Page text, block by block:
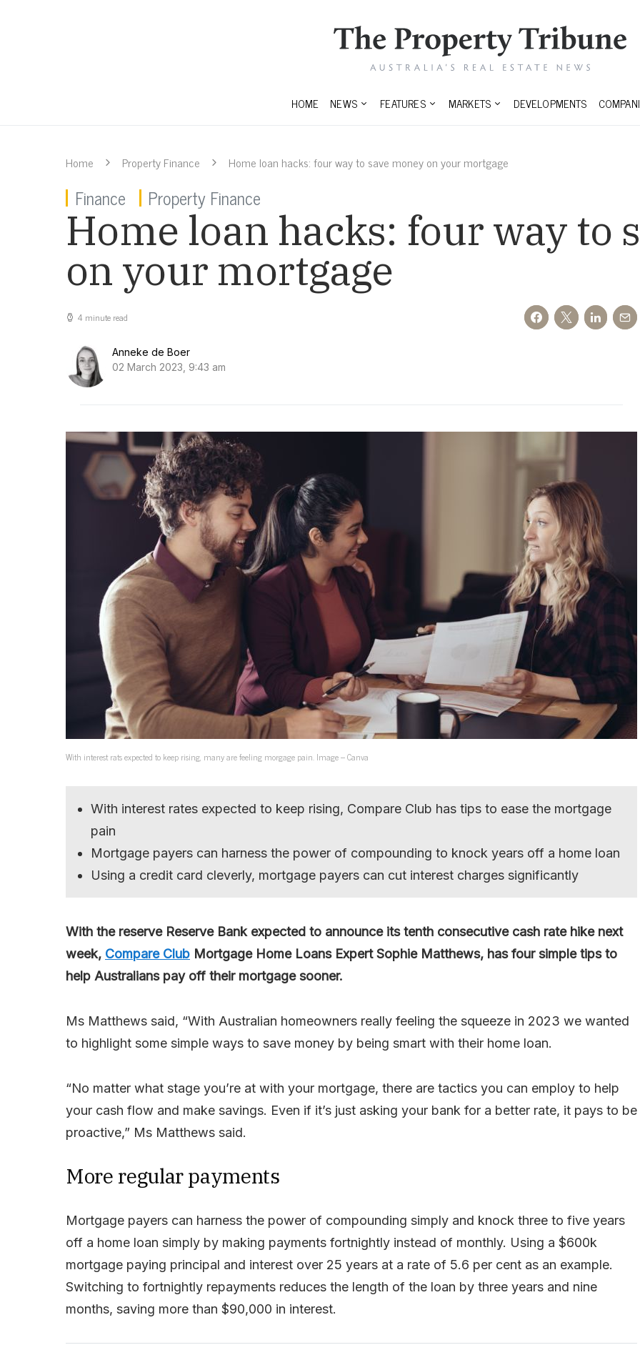
HOME NEWS FEATURES MARKETS DEVELOPMENTS
Home Property Finance Home loan hacks: four way to save money on your mortgage
Finance Property Finance
Home loan hacks: four way to
on your mortgage
4 minute read
Anneke de Boer
02 March 2023, 9:43 am
With interest rats expected to keep rising, many are feeling morgage pain. Image – Canva
With interest rates expected to keep rising, Compare Club has tips to ease the mortgage
pain
Mortgage payers can harness the power of compounding to knock years off a home loan
Using a credit card cleverly, mortgage payers can cut interest charges significantly
With the reserve Reserve Bank expected to announce its tenth consecutive cash rate hike next
week, Compare Club Mortgage Home Loans Expert Sophie Matthews, has four simple tips to
help Australians pay off their mortgage sooner.
Ms Matthews said, “With Australian homeowners really feeling the squeeze in 2023 we wanted
to highlight some simple ways to save money by being smart with their home loan.
“No matter what stage you’re at with your mortgage, there are tactics you can employ to help
your cash flow and make savings. Even if it’s just asking your bank for a better rate, it pays to be
proactive,” Ms Matthews said.
More regular payments
Mortgage payers can harness the power of compounding simply and knock three to five years
off a home loan simply by making payments fortnightly instead of monthly. Using a $600k
mortgage paying principal and interest over 25 years at a rate of 5.6 per cent as an example.
Switching to fortnightly repayments reduces the length of the loan by three years and nine
months, saving more than $90,000 in interest.